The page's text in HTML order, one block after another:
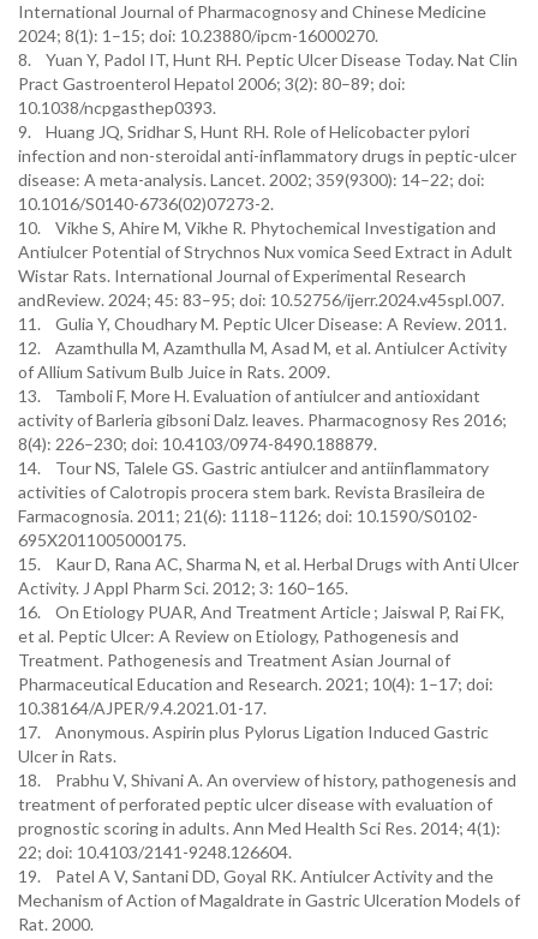
International Journal of Pharmacognosy and Chinese Medicine
2024; 8(1): 1–15; doi: 10.23880/ipcm-16000270.
8. Yuan Y, Padol IT, Hunt RH. Peptic Ulcer Disease Today. Nat Clin
Pract Gastroenterol Hepatol 2006; 3(2): 80–89; doi:
10.1038/ncpgasthep0393.
9. Huang JQ, Sridhar S, Hunt RH. Role of Helicobacter pylori
infection and non-steroidal anti-inflammatory drugs in peptic-ulcer
disease: A meta-analysis. Lancet. 2002; 359(9300): 14–22; doi:
10.1016/S0140-6736(02)07273-2.
10. Vikhe S, Ahire M, Vikhe R. Phytochemical Investigation and
Antiulcer Potential of Strychnos Nux vomica Seed Extract in Adult
Wistar Rats. International Journal of Experimental Research
andReview. 2024; 45: 83–95; doi: 10.52756/ijerr.2024.v45spl.007.
11. Gulia Y, Choudhary M. Peptic Ulcer Disease: A Review. 2011.
12. Azamthulla M, Azamthulla M, Asad M, et al. Antiulcer Activity
of Allium Sativum Bulb Juice in Rats. 2009.
13. Tamboli F, More H. Evaluation of antiulcer and antioxidant
activity of Barleria gibsoni Dalz. leaves. Pharmacognosy Res 2016;
8(4): 226–230; doi: 10.4103/0974-8490.188879.
14. Tour NS, Talele GS. Gastric antiulcer and antiinflammatory
activities of Calotropis procera stem bark. Revista Brasileira de
Farmacognosia. 2011; 21(6): 1118–1126; doi: 10.1590/S0102-
695X2011005000175.
15. Kaur D, Rana AC, Sharma N, et al. Herbal Drugs with Anti Ulcer
Activity. J Appl Pharm Sci. 2012; 3: 160–165.
16. On Etiology PUAR, And Treatment Article ; Jaiswal P, Rai FK,
et al. Peptic Ulcer: A Review on Etiology, Pathogenesis and
Treatment. Pathogenesis and Treatment Asian Journal of
Pharmaceutical Education and Research. 2021; 10(4): 1–17; doi:
10.38164/AJPER/9.4.2021.01-17.
17. Anonymous. Aspirin plus Pylorus Ligation Induced Gastric
Ulcer in Rats.
18. Prabhu V, Shivani A. An overview of history, pathogenesis and
treatment of perforated peptic ulcer disease with evaluation of
prognostic scoring in adults. Ann Med Health Sci Res. 2014; 4(1):
22; doi: 10.4103/2141-9248.126604.
19. Patel A V, Santani DD, Goyal RK. Antiulcer Activity and the
Mechanism of Action of Magaldrate in Gastric Ulceration Models of
Rat. 2000.